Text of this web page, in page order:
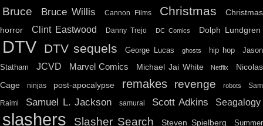
Bruce Bruce Willis Cannon Films Christmas
Christmas
horror
Clint Eastwood Danny Trejo DC Comics Dolph Lundgren
DTV DTV sequels George Lucas ghosts hip hop
Jason
Statham
JCVD Marvel Comics Michael Jai White Netflix
Nicolas
Cage
ninjas post-apocalypse remakes revenge robots Sam
Raimi Samuel L. Jackson samurai Scott Adkins Seagalogy
slashers Slasher Search Steven Spielberg Summer